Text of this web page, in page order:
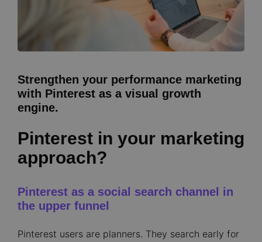
Strengthen your performance marketing
with Pinterest as a visual growth
engine.
Pinterest in your marketing
approach?
Pinterest as a social search channel in
the upper funnel
Pinterest users are planners. They search early for